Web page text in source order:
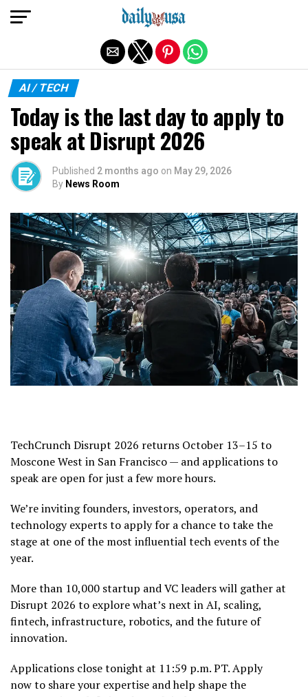
AI / TECH
Today is the last day to apply to
speak at Disrupt 2026
Published 2 months ago on May 29, 2026
By News Room
TechCrunch Disrupt 2026 returns October 13–15 to
Moscone West in San Francisco — and applications to
speak are open for just a few more hours.
We’re inviting founders, investors, operators, and
technology experts to apply for a chance to take the
stage at one of the most influential tech events of the
year.
More than 10,000 startup and VC leaders will gather at
Disrupt 2026 to explore what’s next in AI, scaling,
fintech, infrastructure, robotics, and the future of
innovation.
Applications close tonight at 11:59 p.m. PT. Apply
now to share your expertise and help shape the
Exit mobile version